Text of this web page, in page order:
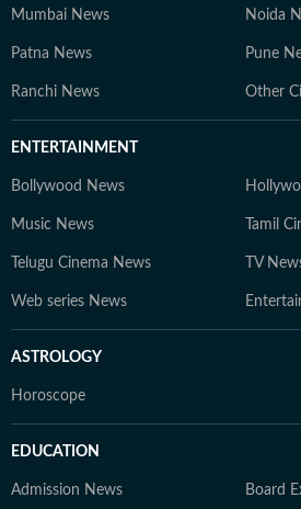
Mumbai News Noida
Patna News Pune
Ranchi News Other
ENTERTAINMENT
Bollywood News
Music News Tamil
Telugu Cinema News TV
Web series News
ASTROLOGY
Horoscope
EDUCATION
Admission News Board